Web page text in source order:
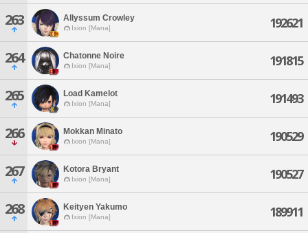
263 Allyssum Crowley
Ixion [Mana] 192621
264 Chatonne Noire
Ixion [Mana] 191815
265 Load Kamelot
Ixion [Mana] 191493
266 Mokkan Minato
Ixion [Mana] 190529
267 Kotora Bryant
Ixion [Mana] 190527
268 Keityen Yakumo
Ixion [Mana] 189911